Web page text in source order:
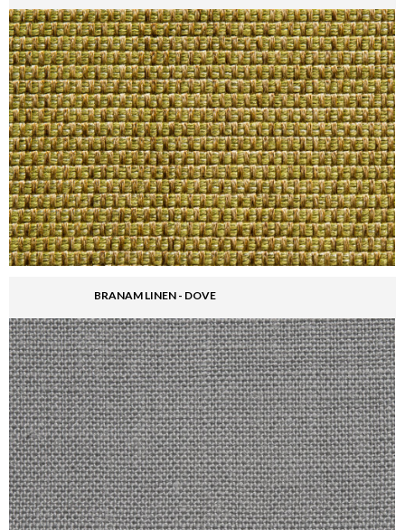
BRANAM LINEN - DOVE